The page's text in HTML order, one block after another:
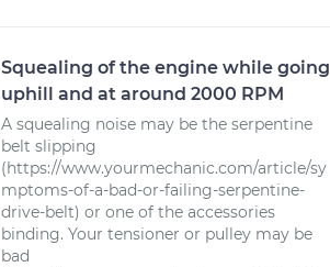
Squealing of the engine while going
uphill and at around 2000 RPM
A squealing noise may be the serpentine
belt slipping
(https://www.yourmechanic.com/article/sy
mptoms-of-a-bad-or-failing-serpentine-
drive-belt) or one of the accessories
binding. Your tensioner or pulley may be
bad